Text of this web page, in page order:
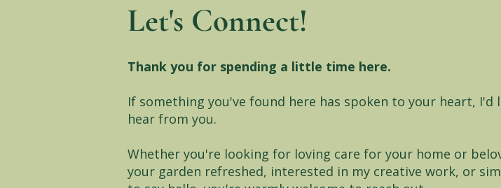
Let's Connect!
Thank you for spending a little time here.
If something you've found here has spoken to your heart, I'd
hear from you.
Whether you're looking for loving care for your home or
your garden refreshed, interested in my creative work, or